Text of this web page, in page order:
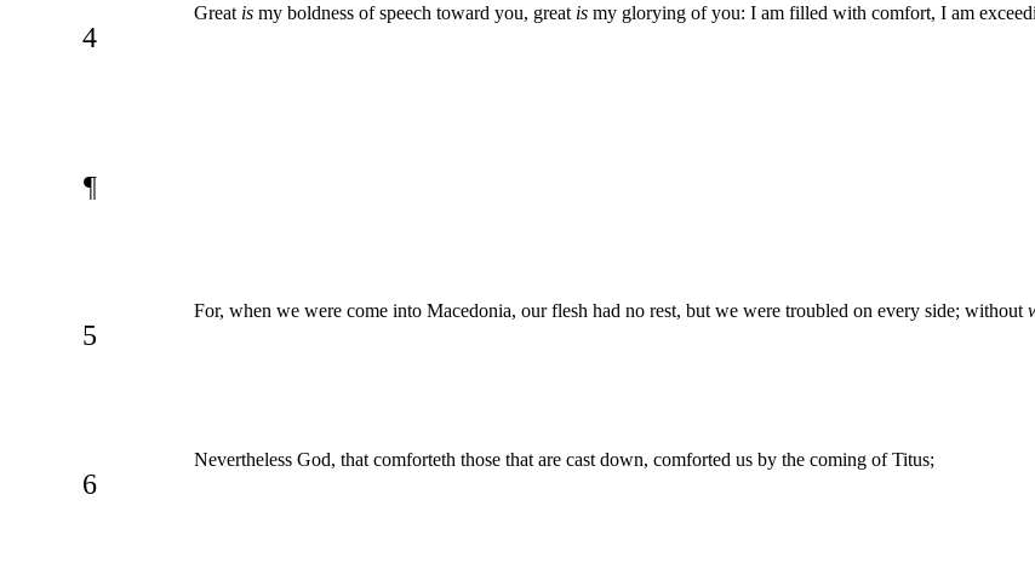
4
Great is my boldness of speech toward you, great is my glorying of you: I am filled with comfort, I am
¶
5
For, when we were come into Macedonia, our flesh had no rest, but we were troubled on every side; without
6
Nevertheless God, that comforteth those that are cast down, comforted us by the coming of Titus;